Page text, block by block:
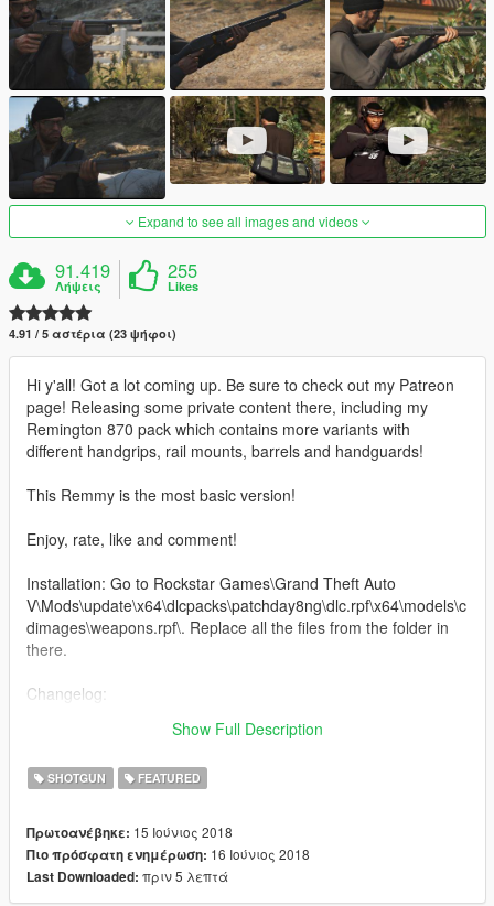
Expand to see all images and videos
91.419
Λήψεις
255
Likes
4.91 / 5 αστέρια (23 ψήφοι)
Hi y'all! Got a lot coming up. Be sure to check out my Patreon
page! Releasing some private content there, including my
Remington 870 pack which contains more variants with
different handgrips, rail mounts, barrels and handguards!
This Remmy is the most basic version!
Enjoy, rate, like and comment!
Installation: Go to Rockstar Games\Grand Theft Auto
V\Mods\update\x64\dlcpacks\patchday8ng\dlc.rpf\x64\models\c
dimages\weapons.rpf\. Replace all the files from the folder in
there.
Changelog:
video to see it ingame.Show Full Description
SHOTGUN FEATURED
Πρωτοανέβηκε: 15 Ιούνιος 2018
Πιο πρόσφατη ενημέρωση: 16 Ιούνιος 2018
Last Downloaded: πριν 5 λεπτά